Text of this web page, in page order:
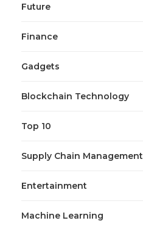
Future
Finance
Gadgets
Blockchain Technology
Top 10
Supply Chain Management
Entertainment
Machine Learning